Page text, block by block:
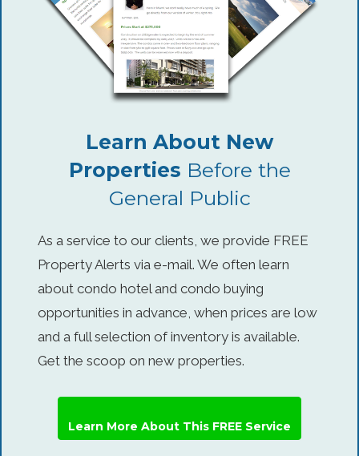
Learn About New
Properties Before the
General Public
As a service to our clients, we provide FREE
Property Alerts via e-mail. We often learn
about condo hotel and condo buying
opportunities in advance, when prices are low
and a full selection of inventory is available.
Get the scoop on new properties.
Learn More About This FREE Service